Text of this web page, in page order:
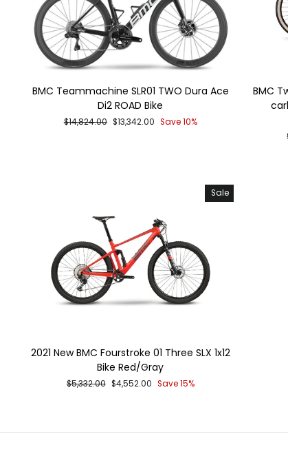
BMC Teammachine SLR01 TWO Dura Ace
Di2 ROAD Bike
Regular
$14,824.00 Sale
$13,342.00 Save 10%
BMC
Sale
2021 New BMC Fourstroke 01 Three SLX 1x12
Bike Red/Gray
Regular
$5,332.00 Sale
$4,552.00 Save 15%